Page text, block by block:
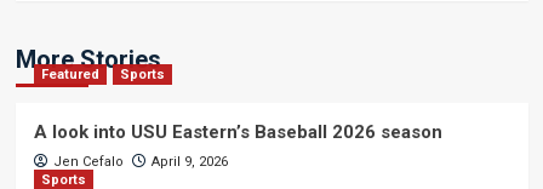
More Stories
Featured Sports
A look into USU Eastern’s Baseball 2026 season
Jen Cefalo
April 9, 2026
Sports